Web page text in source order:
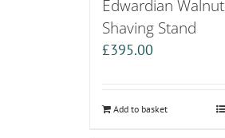
Edwardian Walnut
Shaving Stand
£395.00
Add to basket